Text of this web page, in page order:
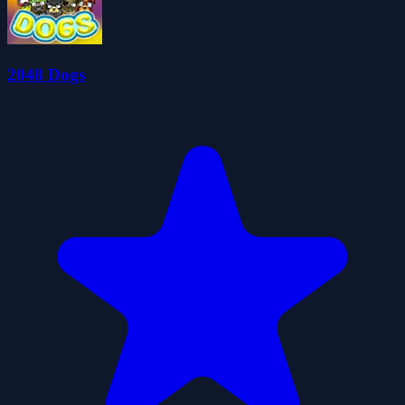
2048 Dogs